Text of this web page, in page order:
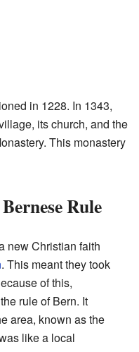
in 1228. In 1343,
its church, and the
This monastery
Rule
new Christian faith
. This meant they took
of this,
rule of Bern. It
area, known as the
like a local